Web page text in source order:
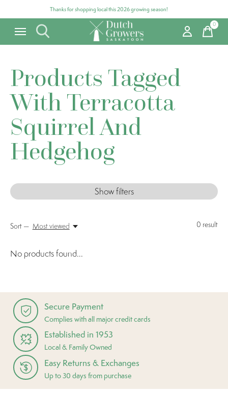
Thanks for shopping local this 2026 growing season!
0items
Products Tagged
With Terracotta
Squirrel And
Hedgehog
Show filters
0 result
Sort — Most viewed
No products found...
Secure Payment
Complies with all major credit cards
Established in 1953
Local & Family Owned
Easy Returns & Exchanges
Up to 30 days from purchase